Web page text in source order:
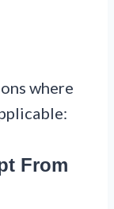
where
From